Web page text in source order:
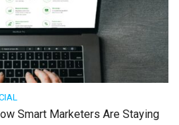
Smart Marketers Are Staying